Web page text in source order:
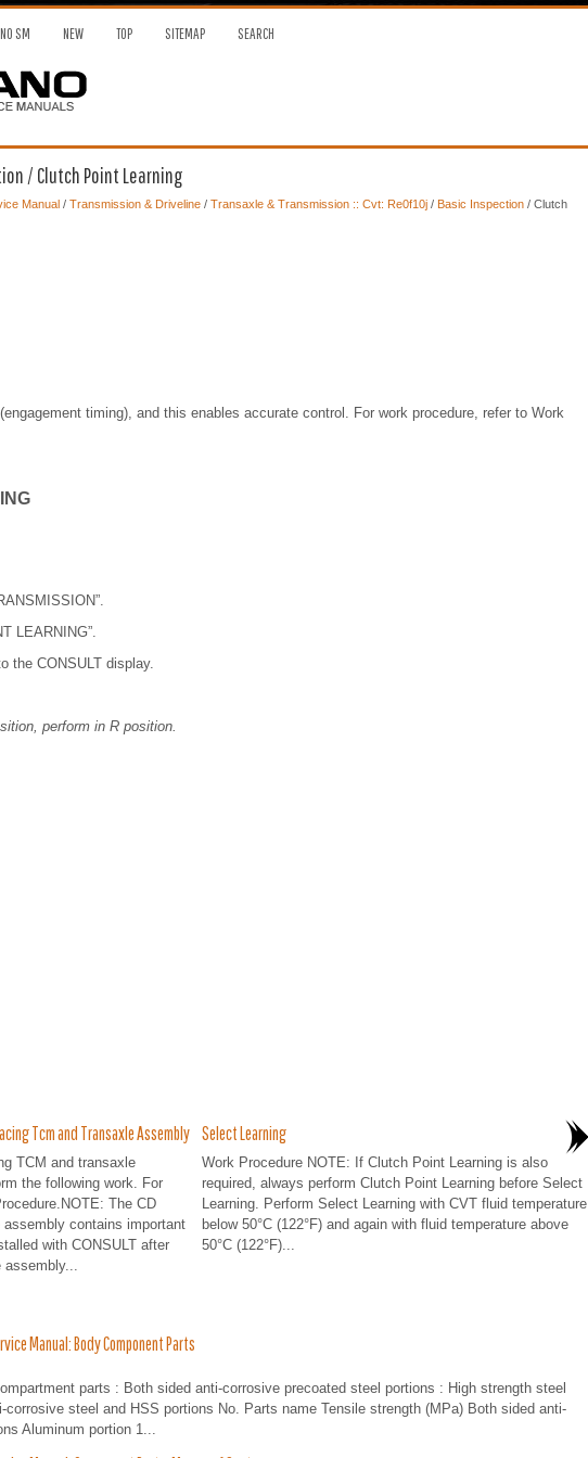
SM NEW TOP SITEMAP SEARCH
/ Clutch Point Learning
Manual/ Transmission & Driveline/ Transaxle & Transmission :: Cvt: Re0f10j/ Basic Inspection/ Clutch
timing), and this enables accurate control. For work procedure, refer to Work
LEARNING”.
the CONSULT display.
perform in R position.
Tcm and Transaxle Assembly
TCM and transaxle
the following work. For
The CD
contains important
with CONSULT after
assembly...
Select Learning
Work Procedure NOTE: If Clutch Point Learning is also
required, always perform Clutch Point Learning before Select
Learning. Perform Select Learning with CVT fluid temperature
below 50°C (122°F) and again with fluid temperature above
50°C (122°F)...
Manual: Body Component Parts
parts : Both sided anti-corrosive precoated steel portions : High strength steel
steel and HSS portions No. Parts name Tensile strength (MPa) Both sided anti-
Aluminum portion 1...